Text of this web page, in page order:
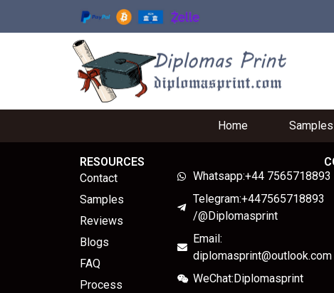
Home Samples
RESOURCES
Contact
Samples
Reviews
Blogs
FAQ
Process
Whatsapp:+44 7565718893
Telegram:+447565718893
/@Diplomasprint
Email:
diplomasprint@outlook.com
WeChat:Diplomasprint